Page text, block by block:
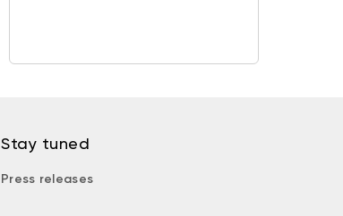
Stay tuned
Press releases